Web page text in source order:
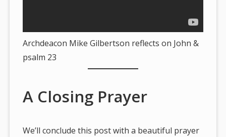
Archdeacon Mike Gilbertson reflects on John &
psalm 23
A Closing Prayer
We’ll conclude this post with a beautiful prayer